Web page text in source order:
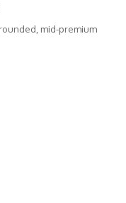
mid-premium